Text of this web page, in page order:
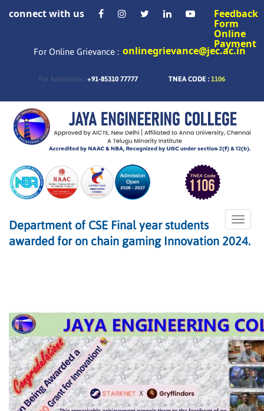
connect with us Feedback
Form
Online
Payment
For Online Grievance : onlinegrievance@jec.ac.in
For Admissions : +91-85310 77777 TNEA CODE : 1106
Toggle
Department of CSE Final year students
awarded for on chain gaming Innovation 2024.